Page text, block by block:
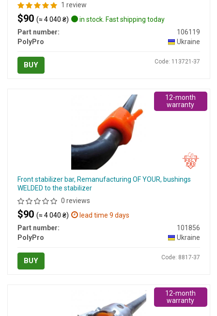
1 review
$90 (≈ 4 040 ₴)
in stock. Fast shipping today
Part number:
106119
PolyPro
Ukraine
BUY Code: 113721-37
Front stabilizer bar, Remanufacturing OF YOUR, bushings
WELDED to the stabilizer
0 reviews
$90 (≈ 4 040 ₴)
lead time 9 days
Part number:
101856
PolyPro
Ukraine
BUY Code: 8817-37
12-month
warranty
12-month
warranty